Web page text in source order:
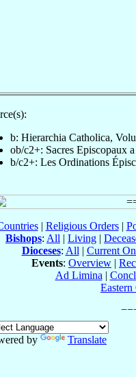
b: Hierarchia Catholica,
ob/c2+: Sacres Episcopaux
b/c2+: Les Ordinations
| Religious Orders|
Bishops: All | Living |
Dioceses: All | Current
Events: Overview |
Ad Limina |
by
Translate